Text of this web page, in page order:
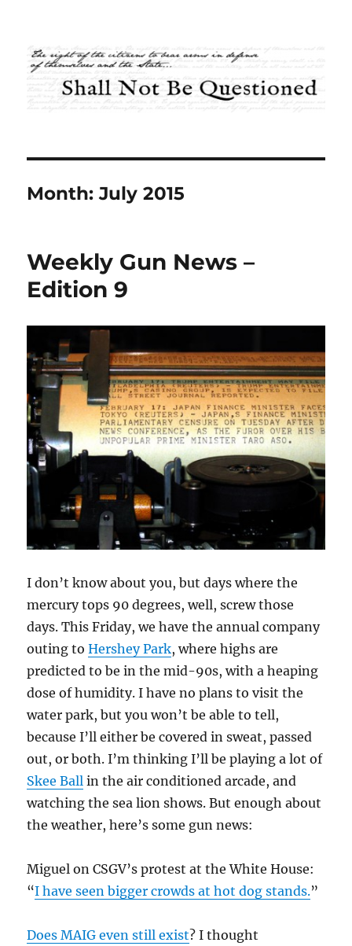
Shall Not Be Questioned
Month:July 2015
Weekly Gun News –
Edition 9
I don’t know about you, but days where the
mercury tops 90 degrees, well, screw those
days. This Friday, we have the annual company
outing toHershey Park, where highs are
predicted to be in the mid-90s, with a heaping
dose of humidity. I have no plans to visit the
water park, but you won’t be able to tell,
because I’ll either be covered in sweat, passed
out, or both. I’m thinking I’ll be playing a lot of
Skee Ball in the air conditioned arcade, and
watching the sea lion shows. But enough about
the weather, here’s some gun news:
Miguel on CSGV’s protest at the White House:
“I have seen bigger crowds at hot dog stands.”
Does MAIG even still exist? I thought